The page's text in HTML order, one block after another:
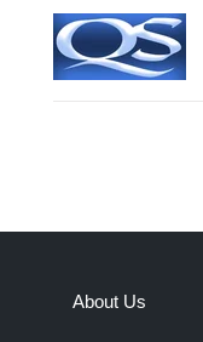
About Us